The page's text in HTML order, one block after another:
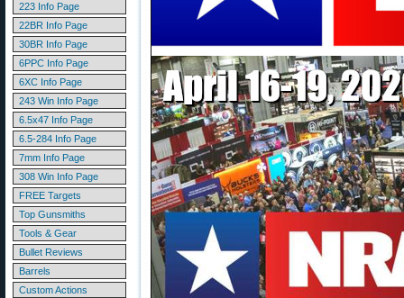
223 Info Page
22BR Info Page
30BR Info Page
6PPC Info Page
6XC Info Page
243 Win Info Page
6.5x47 Info Page
6.5-284 Info Page
7mm Info Page
308 Win Info Page
FREE Targets
Top Gunsmiths
Tools & Gear
Bullet Reviews
Barrels
Custom Actions